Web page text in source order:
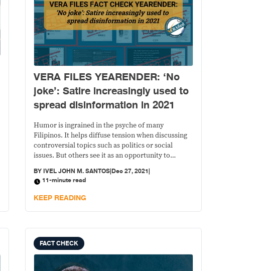
VERA FILES YEARENDER: ‘No
joke’: Satire increasingly used to
spread disinformation in 2021
Humor is ingrained in the psyche of many
Filipinos. It helps diffuse tension when discussing
controversial topics such as politics or social
issues. But others see it as an opportunity to
involving them; taking offense is unwise because
“talo ang pikon (sore loser),” so they say.
BYIVEL JOHN M. SANTOS|Dec 27, 2021|
11-minute read
KEEP READING
FACT CHECK